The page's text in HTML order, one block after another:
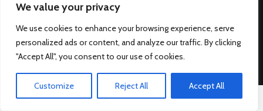
We value your privacy
We use cookies to enhance your browsing experience, serve
personalized ads or content, and analyze our traffic. By clicking
"Accept All", you consent to our use of cookies.
Customize Reject All Accept All
platforms such as Outbrain, Taboola, and others, which then lead to
our various sites where search ads are served. For any additional
inquiries, Email: admin.dublin@nexify.io Nexify Limited: - The Eir
Building, 4 Harbourmaster Place, Custom House Dock, Dublin 1, D01
K6X5, Ireland Email: admin.dublin@nexify.io